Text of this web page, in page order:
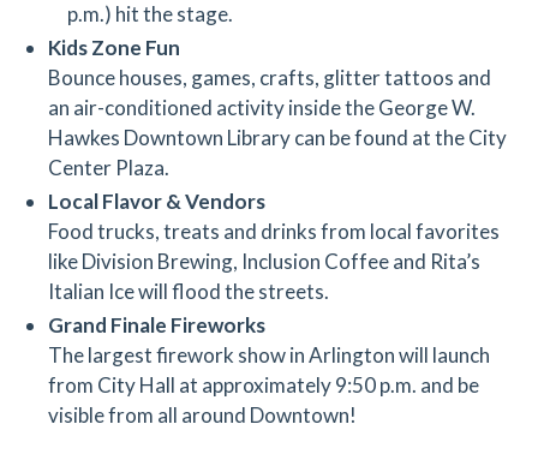
p.m.) hit the stage.
Kids Zone Fun
Bounce houses, games, crafts, glitter tattoos and
an air-conditioned activity inside the George W.
Hawkes Downtown Library can be found at the City
Center Plaza.
Local Flavor & Vendors
Food trucks, treats and drinks from local favorites
like Division Brewing, Inclusion Coffee and Rita’s
Italian Ice will flood the streets.
Grand Finale Fireworks
The largest firework show in Arlington will launch
from City Hall at approximately 9:50 p.m. and be
visible from all around Downtown!